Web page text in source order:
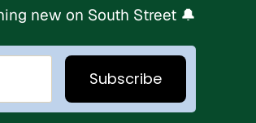
new on South Street 🔔